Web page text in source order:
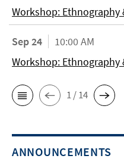
Workshop: Ethnography
Sep 24
10:00 AM
Workshop: Ethnography
1 / 14
ANNOUNCEMENTS